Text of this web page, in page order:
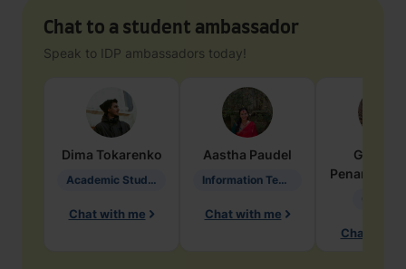
Chat to a student ambassador
Speak to IDP ambassadors today!
Dima Tokarenko
Academic Studies in Education
Chat with me
Aastha Paudel
Information Technology
Chat with me
Penarete
Chat with